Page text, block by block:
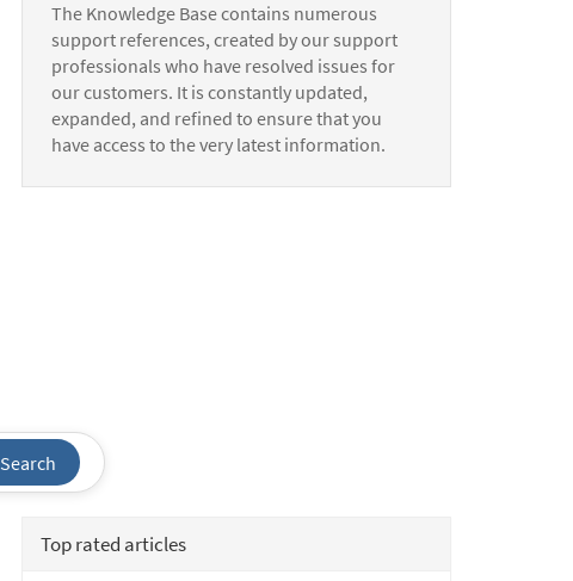
The Knowledge Base contains numerous
support references, created by our support
professionals who have resolved issues for
our customers. It is constantly updated,
expanded, and refined to ensure that you
have access to the very latest information.
Search
Top rated articles